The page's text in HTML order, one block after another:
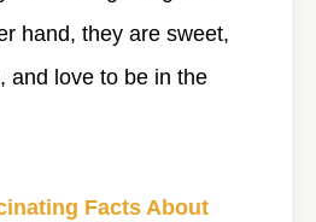
hand, they are sweet,
and love to be in the
Facts About